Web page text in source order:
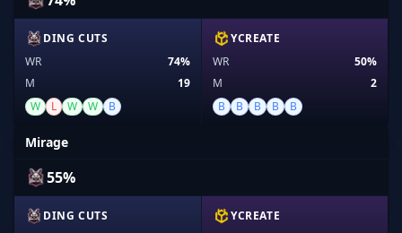
DING CUTS
WR
74%
M
19
W
L W W B
YCREATE
WR
50%
M
2
B
B B B B
Mirage
55%
DING CUTS
YCREATE